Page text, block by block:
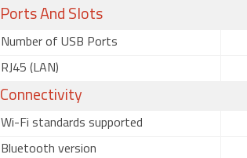
Ports And Slots
Number of USB Ports
RJ45 (LAN)
Connectivity
Wi-Fi standards supported
Bluetooth version